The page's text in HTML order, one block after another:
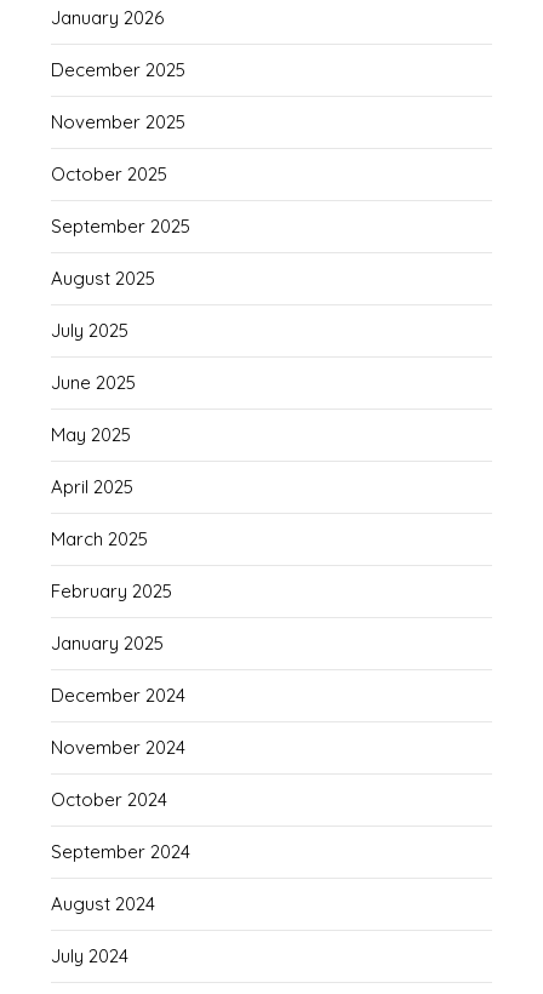
January 2026
December 2025
November 2025
October 2025
September 2025
August 2025
July 2025
June 2025
May 2025
April 2025
March 2025
February 2025
January 2025
December 2024
November 2024
October 2024
September 2024
August 2024
July 2024